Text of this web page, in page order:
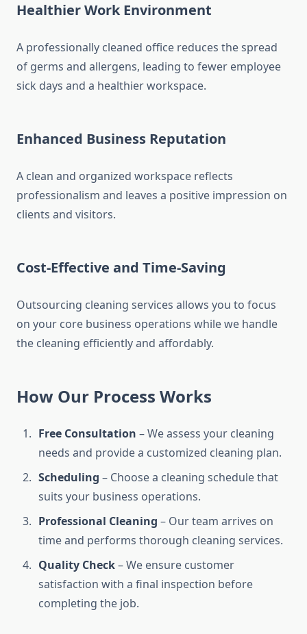
Healthier Work Environment
A professionally cleaned office reduces the spread
of germs and allergens, leading to fewer employee
sick days and a healthier workspace.
Enhanced Business Reputation
A clean and organized workspace reflects
professionalism and leaves a positive impression on
clients and visitors.
Cost-Effective and Time-Saving
Outsourcing cleaning services allows you to focus
on your core business operations while we handle
the cleaning efficiently and affordably.
How Our Process Works
Free Consultation – We assess your cleaning
needs and provide a customized cleaning plan.
Scheduling – Choose a cleaning schedule that
suits your business operations.
Professional Cleaning – Our team arrives on
time and performs thorough cleaning services.
Quality Check– We ensure customer
satisfaction with a final inspection before
completing the job.